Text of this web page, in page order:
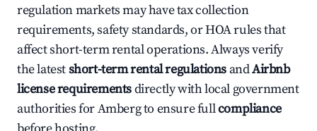
regulation markets may have tax collection
requirements, safety standards, or HOA rules that
affect short-term rental operations. Always verify
the latestshort-term rental regulations andAirbnb
license requirementsdirectly with local government
authorities for Amberg to ensure fullcompliance